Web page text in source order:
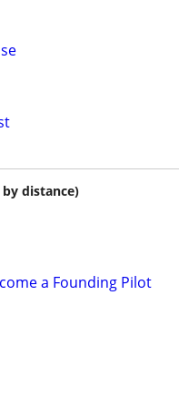
distance)
a Founding Pilot